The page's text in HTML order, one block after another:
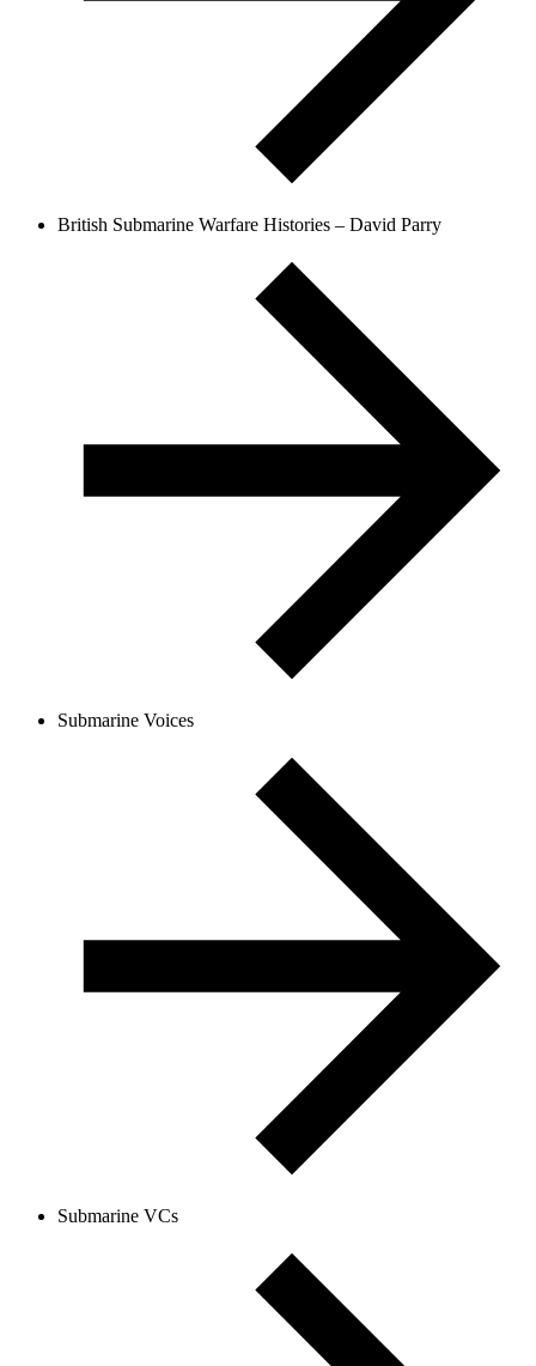
British Submarine Warfare Histories – David Parry
Submarine Voices
Submarine VCs